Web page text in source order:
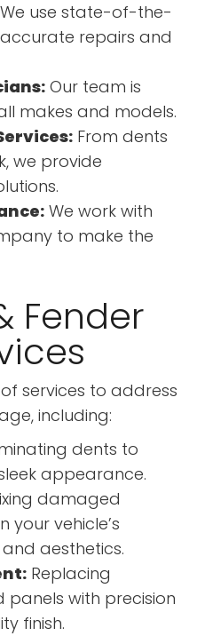
We use state-of-the-
repairs and
Our team is
makes and models.
From dents
we provide
We work with
to make the
Fender
services to address
including:
dents to
appearance.
damaged
your vehicle’s
aesthetics.
Replacing
with precision
finish.